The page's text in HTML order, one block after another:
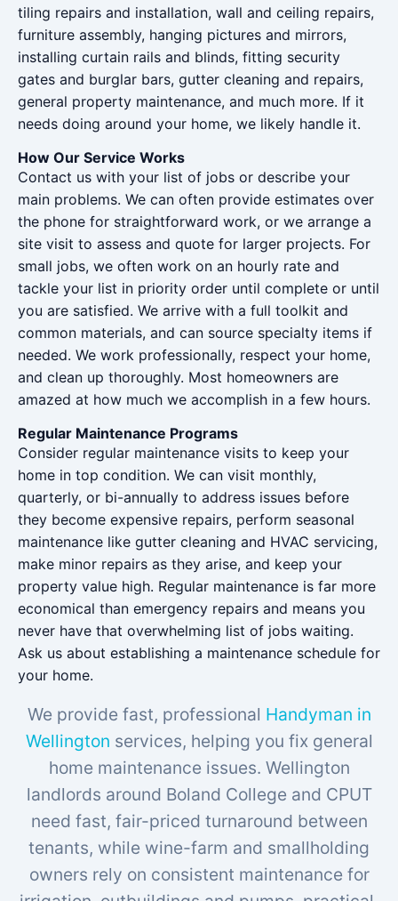
tiling repairs and installation, wall and ceiling repairs,
furniture assembly, hanging pictures and mirrors,
installing curtain rails and blinds, fitting security
gates and burglar bars, gutter cleaning and repairs,
general property maintenance, and much more. If it
needs doing around your home, we likely handle it.
How Our Service Works
Contact us with your list of jobs or describe your
main problems. We can often provide estimates over
the phone for straightforward work, or we arrange a
site visit to assess and quote for larger projects. For
small jobs, we often work on an hourly rate and
tackle your list in priority order until complete or until
you are satisfied. We arrive with a full toolkit and
common materials, and can source specialty items if
needed. We work professionally, respect your home,
and clean up thoroughly. Most homeowners are
amazed at how much we accomplish in a few hours.
Regular Maintenance Programs
Consider regular maintenance visits to keep your
home in top condition. We can visit monthly,
quarterly, or bi-annually to address issues before
they become expensive repairs, perform seasonal
maintenance like gutter cleaning and HVAC servicing,
make minor repairs as they arise, and keep your
property value high. Regular maintenance is far more
economical than emergency repairs and means you
never have that overwhelming list of jobs waiting.
Ask us about establishing a maintenance schedule for
your home.
We provide fast, professional Handyman in
Wellington services, helping you fix general
home maintenance issues. Wellington
landlords around Boland College and CPUT
need fast, fair-priced turnaround between
tenants, while wine-farm and smallholding
owners rely on consistent maintenance for